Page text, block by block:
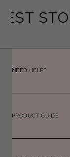
NEED HELP?
PRODUCT GUIDE